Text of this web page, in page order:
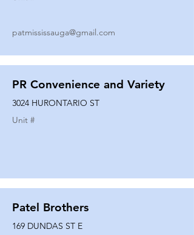
patmississauga@gmail.com
PR Convenience and Variety
3024 HURONTARIO ST
Unit #
Patel Brothers
169 DUNDAS ST E